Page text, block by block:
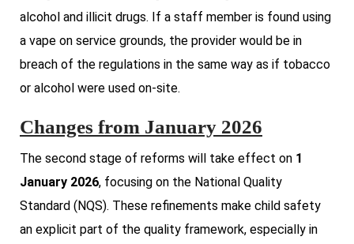
alcohol and illicit drugs. If a staff member is found using
a vape on service grounds, the provider would be in
breach of the regulations in the same way as if tobacco
or alcohol were used on-site.
Changes from January 2026
The second stage of reforms will take effect on 1
January 2026, focusing on the National Quality
Standard (NQS). These refinements make child safety
an explicit part of the quality framework, especially in